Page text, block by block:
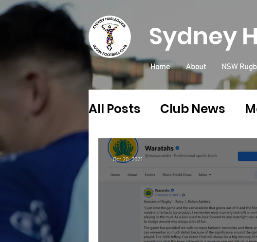
Sydney
Home About NSW
All Posts Club News
Community Quins
Oct 20, 2021